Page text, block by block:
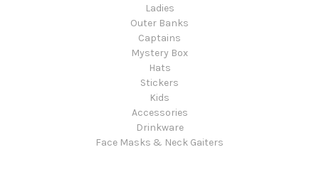
Ladies
Outer Banks
Captains
Mystery Box
Hats
Stickers
Kids
Accessories
Drinkware
Face Masks & Neck Gaiters